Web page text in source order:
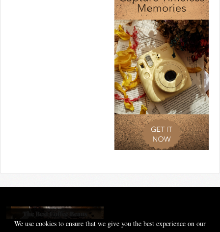
We use cookies to ensure that we give you the best experience on our